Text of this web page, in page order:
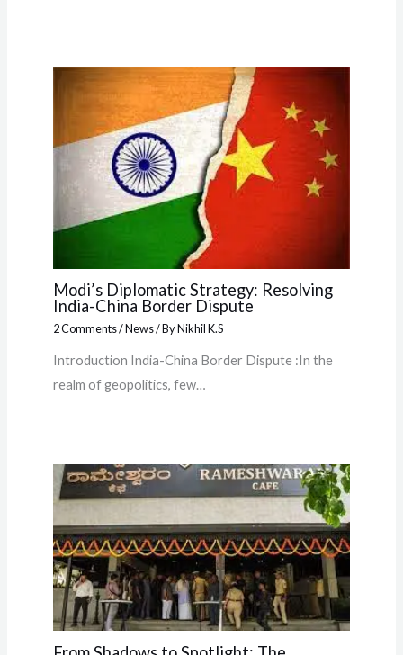
Modi’s Diplomatic Strategy: Resolving
India-China Border Dispute
2 Comments/News/ ByNikhil K.S
Introduction India-China Border Dispute :In the
realm of geopolitics, few…